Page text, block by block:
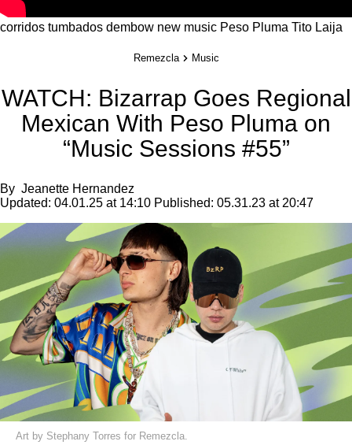
corridos tumbados dembow new music Peso Pluma Tito Laija
Remezcla Music
WATCH: Bizarrap Goes Regional
Mexican With Peso Pluma on
“Music Sessions #55”
By Jeanette Hernandez
Updated: 04.01.25 at 14:10 Published: 05.31.23 at 20:47
Art by Stephany Torres for Remezcla.